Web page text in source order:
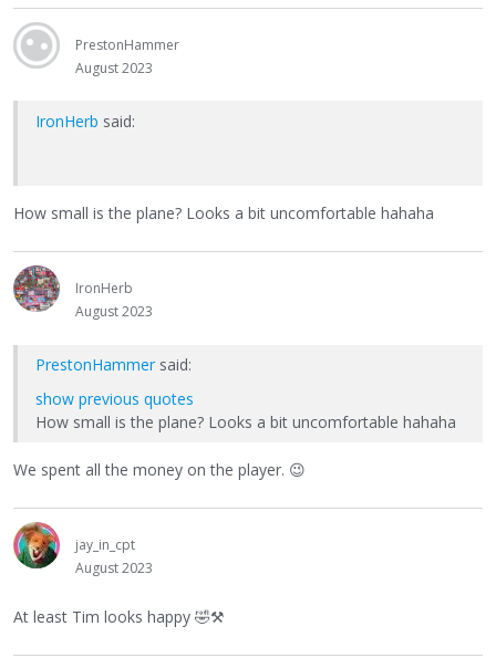
PrestonHammer
August 2023
IronHerb said:
How small is the plane? Looks a bit uncomfortable hahaha
IronHerb
August 2023
PrestonHammer said:
show previous quotes
How small is the plane? Looks a bit uncomfortable hahaha
We spent all the money on the player. 😉
jay_in_cpt
August 2023
At least Tim looks happy 🤣⚒